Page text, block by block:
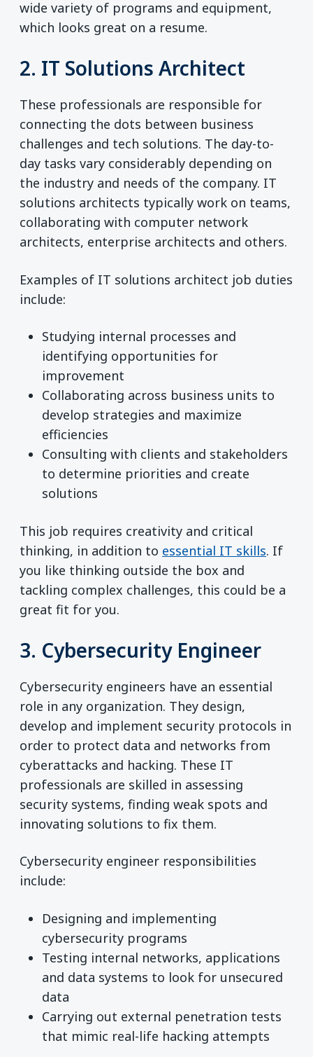
wide variety of programs and equipment,
which looks great on a resume.
2. IT Solutions Architect
These professionals are responsible for
connecting the dots between business
challenges and tech solutions. The day-to-
day tasks vary considerably depending on
the industry and needs of the company. IT
solutions architects typically work on teams,
collaborating with computer network
architects, enterprise architects and others.
Examples of IT solutions architect job duties
include:
Studying internal processes and
identifying opportunities for
improvement
Collaborating across business units to
develop strategies and maximize
efficiencies
Consulting with clients and stakeholders
to determine priorities and create
solutions
This job requires creativity and critical
thinking, in addition to essential IT skills. If
you like thinking outside the box and
tackling complex challenges, this could be a
great fit for you.
3. Cybersecurity Engineer
Cybersecurity engineers have an essential
role in any organization. They design,
develop and implement security protocols in
order to protect data and networks from
cyberattacks and hacking. These IT
professionals are skilled in assessing
security systems, finding weak spots and
innovating solutions to fix them.
Cybersecurity engineer responsibilities
include:
Designing and implementing
cybersecurity programs
Testing internal networks, applications
and data systems to look for unsecured
data
Carrying out external penetration tests
that mimic real-life hacking attempts